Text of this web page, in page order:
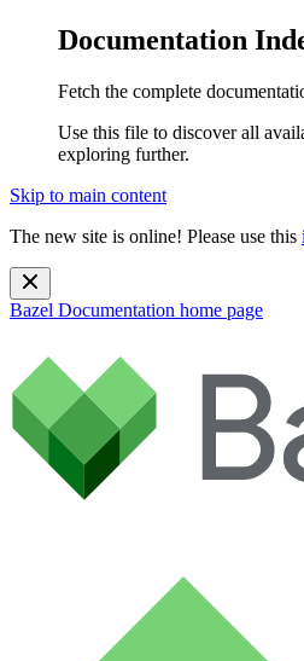
Documentation
Fetch the complete
Use this file to discover all
exploring further.
Skip to main content
The new site is online! Please use this
Bazel Documentation home page